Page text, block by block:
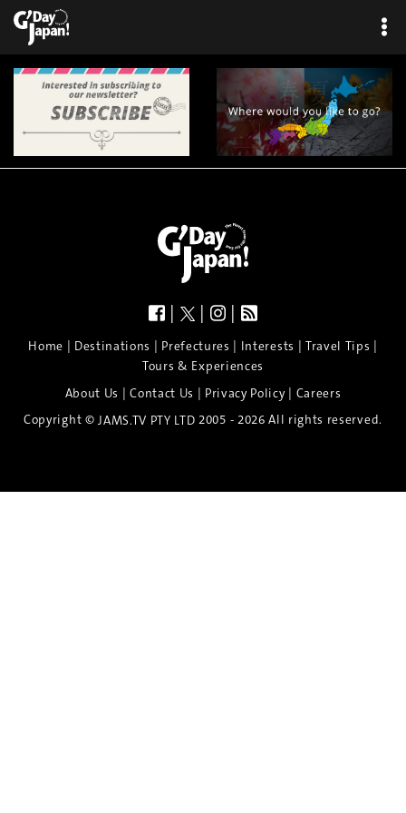
| | |
Home | Destinations | Prefectures | Interests | Travel Tips |
Tours & Experiences
About Us |Contact Us | Privacy Policy| Careers
Copyright © JAMS.TV PTY LTD 2005 - 2026 All rights reserved.